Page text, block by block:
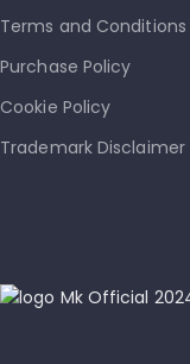
Terms and Conditions
Purchase Policy
Cookie Policy
Trademark Disclaimer